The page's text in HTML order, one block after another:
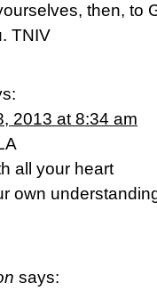
then, to
TNIV
2013 at 8:34 am
all your heart
own
says: